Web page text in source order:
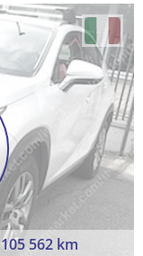
105 562 km